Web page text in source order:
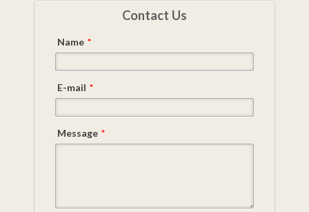
Contact Us
Name *
E-mail *
Message *